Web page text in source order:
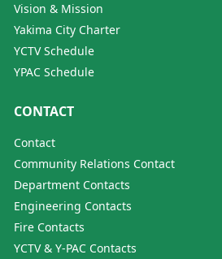
Vision & Mission
Yakima City Charter
YCTV Schedule
YPAC Schedule
CONTACT
Contact
Community Relations Contact
Department Contacts
Engineering Contacts
Fire Contacts
YCTV & Y-PAC Contacts